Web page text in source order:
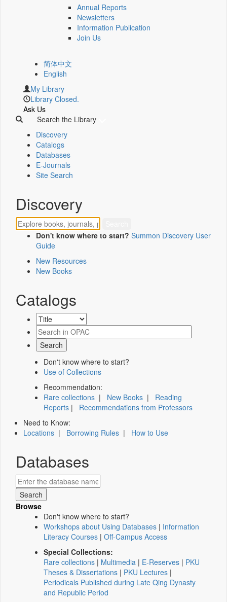
Annual Reports
Newsletters
Information Publication
Join Us
简体中文
English
My Library
Library Closed.
Ask Us
Search the Library
Discovery
Catalogs
Databases
E-Journals
Site Search
Discovery
Don't know where to start? Summon Discovery User
Guide
New Resources
New Books
Catalogs
Don't know where to start?
Use of Collections
Recommendation:
Rare collections | New Books | Reading
Reports | Recommendations from Professors
Need to Know:
Locations | Borrowing Rules | How to Use
Databases
Browse
Don't know where to start?
Workshops about Using Databases | Information
Literacy Courses | Off-Campus Access
Special Collections:
Rare collections | Multimedia | E-Reserves | PKU
Theses & Dissertations | PKU Lectures |
Periodicals Published during Late Qing Dynasty
and Republic Period